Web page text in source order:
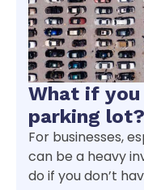
What if you
parking lot?
For businesses,
can be a heavy
do if you don’t